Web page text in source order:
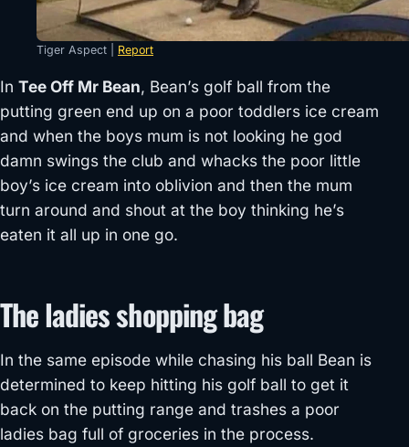
Tiger Aspect | Report
In Tee Off Mr Bean, Bean’s golf ball from the
putting green end up on a poor toddlers ice cream
and when the boys mum is not looking he god
damn swings the club and whacks the poor little
boy’s ice cream into oblivion and then the mum
turn around and shout at the boy thinking he’s
eaten it all up in one go.
The ladies shopping bag
In the same episode while chasing his ball Bean is
determined to keep hitting his golf ball to get it
back on the putting range and trashes a poor
ladies bag full of groceries in the process.